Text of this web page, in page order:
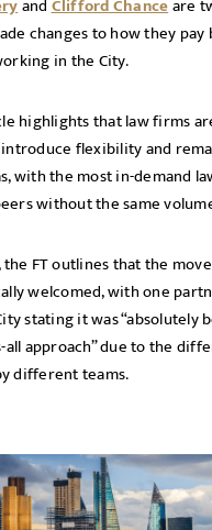
andClifford Chanceare
changes to how they
in the City.
highlights that law firms
introduce flexibility and
with the most in-demand
without the same
FT outlines that the
welcomed, with one
stating it was “absolutely
approach” due to the
different teams.